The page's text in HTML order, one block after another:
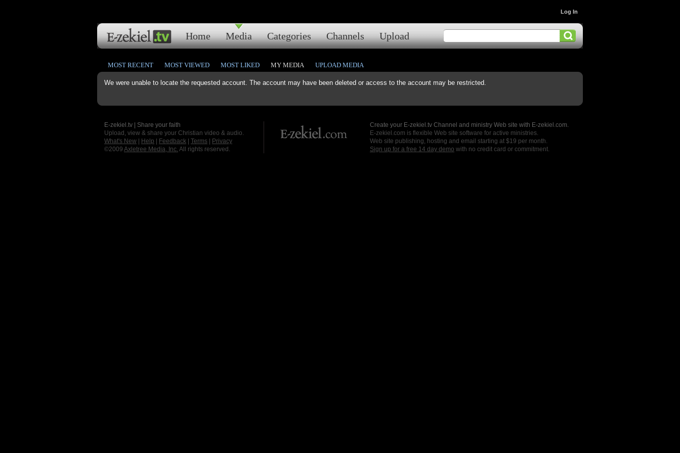
Home Media Categories Channels Upload
Log In
We were unable to locate the requested account. The account may have been deleted or access to the account may be restricted.
MOST RECENT MOST VIEWED MOST LIKED MY MEDIA UPLOAD MEDIA
E-zekiel.tv | Share your faith
Upload, view & share your Christian video & audio.
What's New
Help Feedback Terms
Privacy
©2009 Axletree Media, Inc. All rights reserved.
Create your E-zekiel.tv Channel and ministry Web site with E-zekiel.com.
E-zekiel.com is flexible Web site software for active ministries.
Web site publishing, hosting and email starting at $19 per month.
Sign up for a free 14 day demo with no credit card or commitment.